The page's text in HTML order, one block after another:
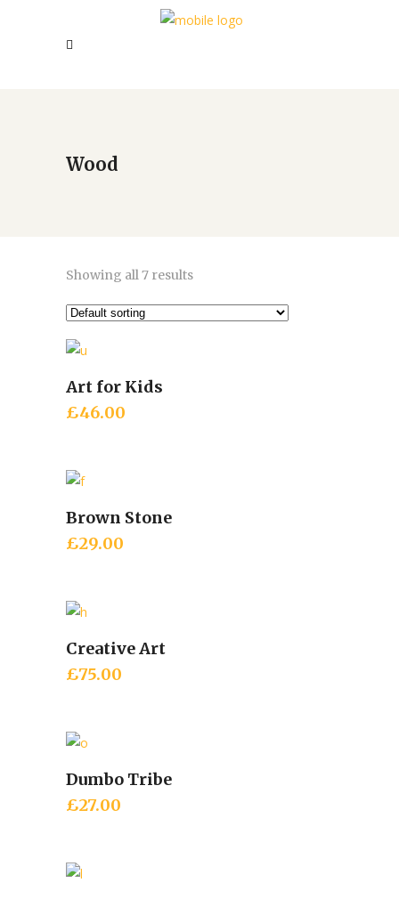
Wood
Showing all 7 results
Art for Kids
£46.00
Brown Stone
£29.00
Creative Art
£75.00
Dumbo Tribe
£27.00